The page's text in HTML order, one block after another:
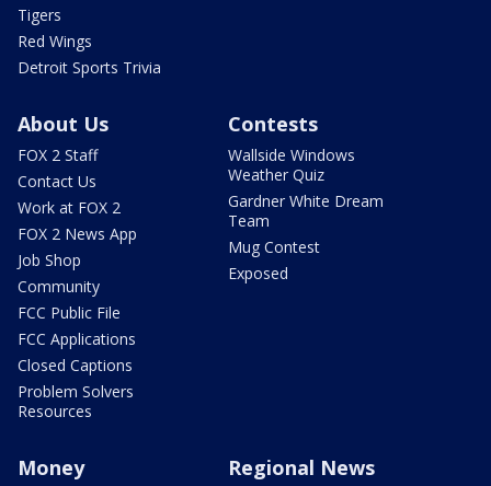
Tigers
Red Wings
Detroit Sports Trivia
About Us
FOX 2 Staff
Contact Us
Work at FOX 2
FOX 2 News App
Job Shop
Community
FCC Public File
FCC Applications
Closed Captions
Problem Solvers
Resources
Contests
Wallside Windows
Weather Quiz
Gardner White Dream
Team
Mug Contest
Exposed
Money Regional News